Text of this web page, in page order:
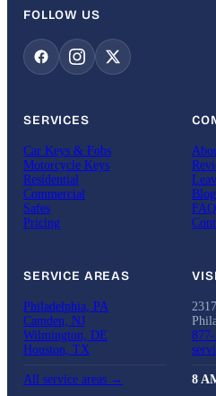
FOLLOW US
SERVICES
Car Keys & Fobs
Motorcycle Keys
Residential
Commercial
Safes
Pricing
Blog
FAQ
SERVICE AREAS
Philadelphia, PA
Camden, NJ
Wilmington, DE
Houston, TX
All service areas → 8